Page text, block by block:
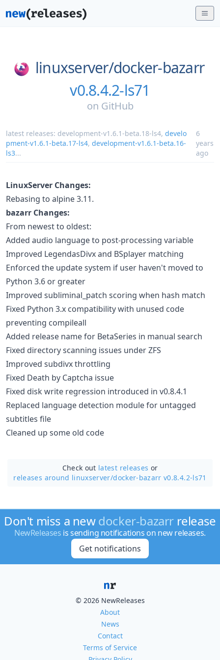
linuxserver/docker-bazarr
v0.8.4.2-ls71
on GitHub
latest releases: development-v1.6.1-beta.18-ls4, develo
pment-v1.6.1-beta.17-ls4, development-v1.6.1-beta.16-
ls3...
6
years
ago
LinuxServer Changes:
Rebasing to alpine 3.11.
bazarr Changes:
From newest to oldest:
Added audio language to post-processing variable
Improved LegendasDivx and BSplayer matching
Enforced the update system if user haven't moved to
Python 3.6 or greater
Improved subliminal_patch scoring when hash match
Fixed Python 3.x compatibility with unused code
preventing compileall
Added release name for BetaSeries in manual search
Fixed directory scanning issues under ZFS
Improved subdivx throttling
Fixed Death by Captcha issue
Fixed disk write regression introduced in v0.8.4.1
Replaced language detection module for untagged
subtitles file
Cleaned up some old code
Check out latest releases or
releases around linuxserver/docker-bazarr v0.8.4.2-ls71
Don't miss a newdocker-bazarr release
NewReleases is sending notifications on new releases.
Get notifications
© 2026 NewReleases
About
News
Contact
Terms of Service